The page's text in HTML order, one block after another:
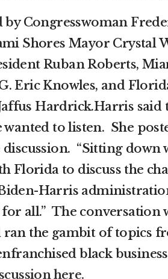
by Congresswoman
Shores Mayor Crystal
Ruban Roberts,
Eric Knowles, and
Hardrick.Harris said
to listen. She
discussion. “Sitting down
Florida to discuss the
Harris
all.” The conversation
ran the gambit of topics
black
here.